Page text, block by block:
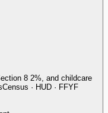
8 2%, and childcare
Census · HUD · FFYF